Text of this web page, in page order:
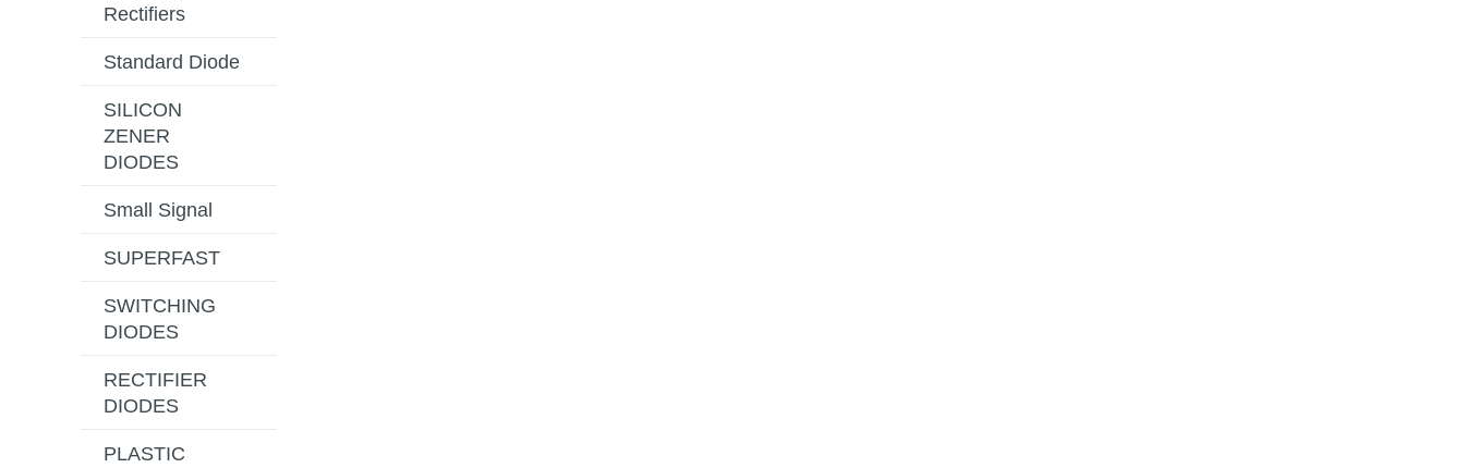
Rectifiers
Standard Diode
SILICON
ZENER
DIODES
Small Signal
SUPERFAST
SWITCHING
DIODES
RECTIFIER
DIODES
PLASTIC